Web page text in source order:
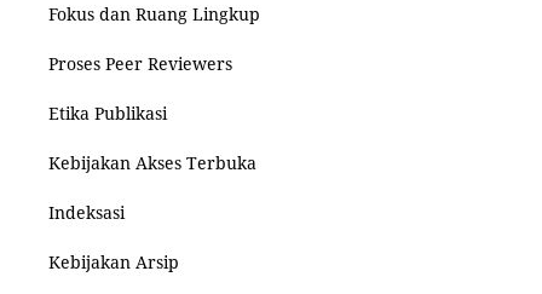
Fokus dan Ruang Lingkup
Proses Peer Reviewers
Etika Publikasi
Kebijakan Akses Terbuka
Indeksasi
Kebijakan Arsip